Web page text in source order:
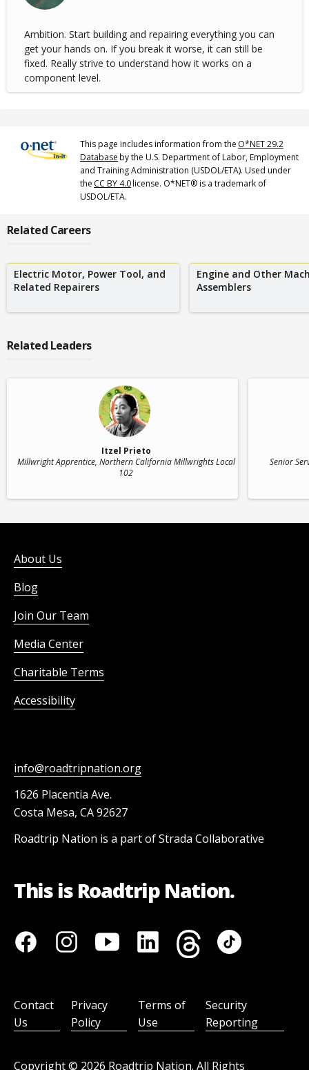
Ambition. Start building and repairing everything you can
get your hands on. If you break it worse, it can still be
fixed. Really strive to understand how it works on a
component level.
This page includes information from the O*NET 29.2
Databaseby the U.S. Department of Labor, Employment
and Training Administration (USDOL/ETA). Used under
the CC BY 4.0license. O*NET® is a trademark of
USDOL/ETA.
Related Careers
Electric Motor, Power Tool, and
Related Repairers
Engine and Other
Assemblers
Related Leaders
Itzel Prieto
Millwright Apprentice, Northern California Millwrights Local
102
Senior
About Us
Blog
Join Our Team
Media Center
Charitable Terms
Accessibility
info@roadtripnation.org
1626 Placentia Ave.
Costa Mesa, CA 92627
Roadtrip Nation is a part of Strada Collaborative
This is Roadtrip Nation.
Copyright © 2026 Roadtrip Nation. All Rights
Contact
Us
Privacy
Policy
Terms of
Use
Security
Reporting